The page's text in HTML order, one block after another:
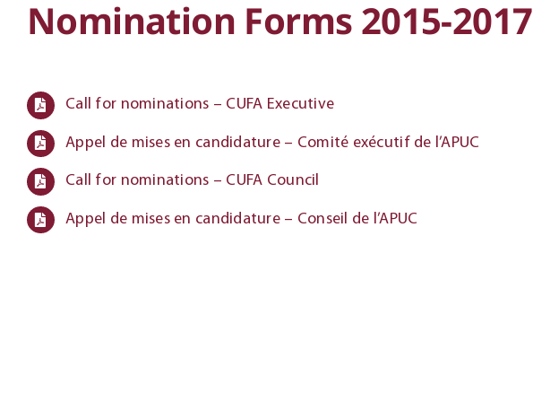
Nomination Forms 2015-2017
Call for nominations – CUFA Executive
Appel de mises en candidature – Comité exécutif de l’APUC
Call for nominations – CUFA Council
Appel de mises en candidature – Conseil de l’APUC